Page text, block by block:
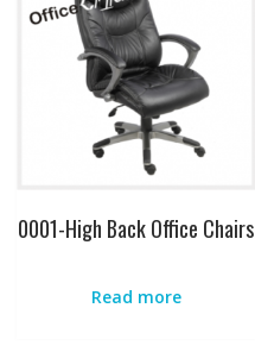
0001-High Back Office Chairs
Read more